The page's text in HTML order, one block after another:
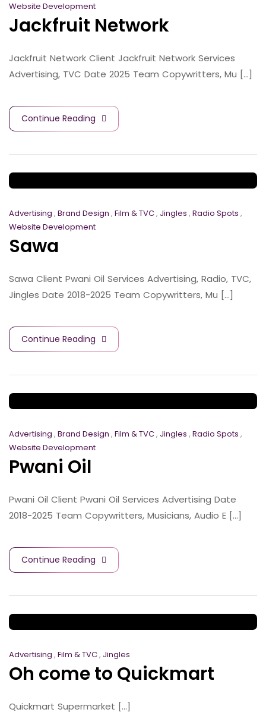
Website Development
Jackfruit Network
Jackfruit Network Client Jackfruit Network Services
Advertising, TVC Date 2025 Team Copywritters, Mu [...]
Continue Reading
Advertising , Brand Design , Film & TVC, Jingles , Radio Spots ,
Website Development
Sawa
Sawa Client Pwani Oil Services Advertising, Radio, TVC,
Jingles Date 2018-2025 Team Copywritters, Mu [...]
Continue Reading
Advertising , Brand Design , Film & TVC, Jingles , Radio Spots ,
Website Development
Pwani Oil
Pwani Oil Client Pwani Oil Services Advertising Date
2018-2025 Team Copywritters, Musicians, Audio E [...]
Continue Reading
Advertising , Film & TVC, Jingles
Oh come to Quickmart
Quickmart Supermarket [...]